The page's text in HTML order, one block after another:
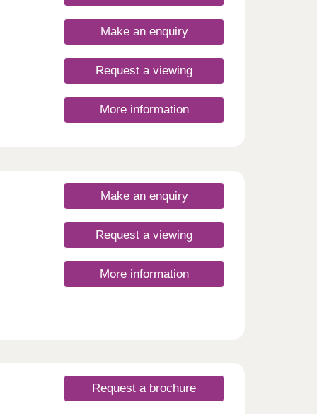
Make an enquiry
Request a viewing
More information
Make an enquiry
Request a viewing
More information
Request a brochure